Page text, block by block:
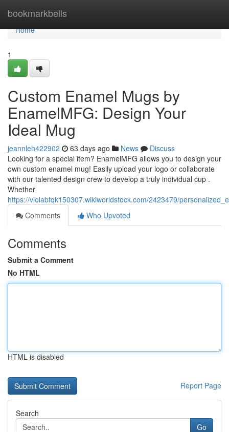
bookmarkbells
Home
Home
1
Custom Enamel Mugs by
EnamelMFG: Design Your
Ideal Mug
jeannleh422902 63 days ago News
Discuss
Looking for a special item? EnamelMFG allows you to design your
own custom enamel mug! Easily upload your logo or collaborate
with our talented design crew to develop a truly individual cup .
Whether
https://violabfqk150307.wikiworldstock.com/2423479/
Comments
Who Upvoted
Comments
Submit a Comment
No HTML
HTML is disabled
Report Page
Search
Go